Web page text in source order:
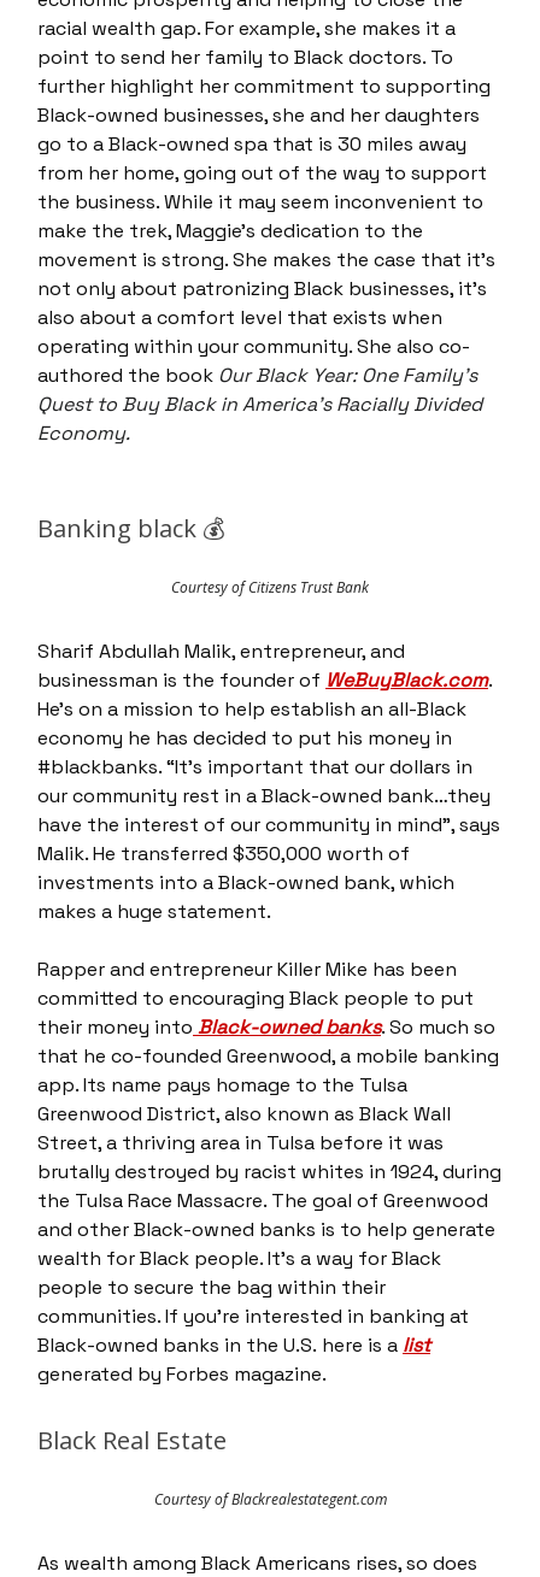
racial wealth gap. For example, she makes it a
point to send her family to Black doctors. To
further highlight her commitment to supporting
Black-owned businesses, she and her daughters
go to a Black-owned spa that is 30 miles away
from her home, going out of the way to support
the business. While it may seem inconvenient to
make the trek, Maggie’s dedication to the
movement is strong. She makes the case that it’s
not only about patronizing Black businesses, it's
also about a comfort level that exists when
operating within your community. She also co-
authored the book Our Black Year: One Family's
Quest to Buy Black in America's Racially Divided
Economy.
Banking black 💰
Courtesy of Citizens Trust Bank
Sharif Abdullah Malik, entrepreneur, and
businessman is the founder of WeBuyBlack.com.
He’s on a mission to help establish an all-Black
economy he has decided to put his money in
#blackbanks. “It’s important that our dollars in
our community rest in a Black-owned bank…they
have the interest of our community in mind”, says
Malik. He transferred $350,000 worth of
investments into a Black-owned bank, which
makes a huge statement.
Rapper and entrepreneur Killer Mike has been
committed to encouraging Black people to put
their money into Black-owned banks. So much so
that he co-founded Greenwood, a mobile banking
app. Its name pays homage to the Tulsa
Greenwood District, also known as Black Wall
Street, a thriving area in Tulsa before it was
brutally destroyed by racist whites in 1924, during
the Tulsa Race Massacre. The goal of Greenwood
and other Black-owned banks is to help generate
wealth for Black people. It’s a way for Black
people to secure the bag within their
communities. If you’re interested in banking at
Black-owned banks in the U.S. here is a list
generated by Forbes magazine.
Black Real Estate
Courtesy of Blackrealestategent.com
As wealth among Black Americans rises, so does